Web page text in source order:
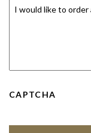
CAPTCHA